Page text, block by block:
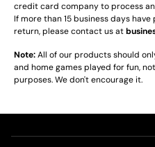
credit card company to process
If more than 15 business days
return, please contact us at
Note:All of our products should
and home games played for fun,
purposes. We don't encourage it.